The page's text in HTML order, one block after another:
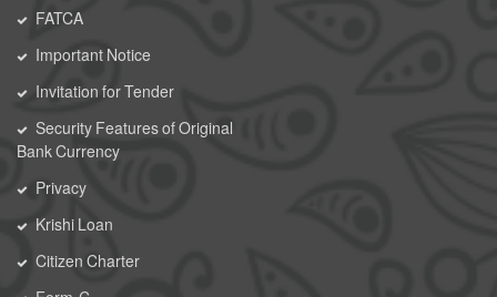
FATCA
Important Notice
Invitation for Tender
Security Features of Original
Bank Currency
Privacy
Krishi Loan
Citizen Charter